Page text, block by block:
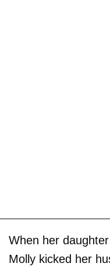
When her daughter
Molly kicked her